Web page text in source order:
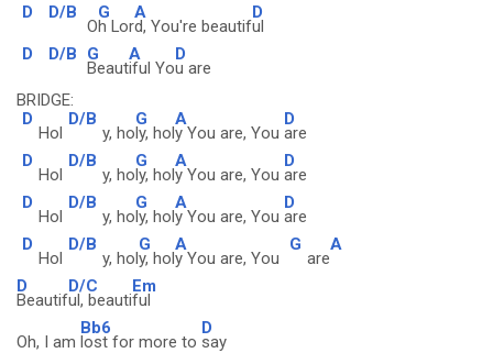
D
D/B
O
G
h Lor
A
d, You're beautif
D
ul
D
D/B G
Beaut
A
iful Yo
D
u are
BRIDGE:
D
Hol
D/B
y, ho
G
ly, hol
A
y You are, You
D
are
D
Hol
D/B
y, ho
G
ly, hol
A
y You are, You
D
are
D
Hol
D/B
y, ho
G
ly, hol
A
y You are, You
D
are
D
Hol
D/B
y, hol
G
y, hol
A
y You are, You
G
are
A
D
Beautif
D/C
ul, beauti
Em
ful
Oh, I am
Bb6
lost for more to
D
say